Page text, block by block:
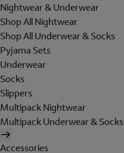
Nightwear & Underwear
Shop All Nightwear
Shop All Underwear & Socks
Pyjama Sets
Underwear
Socks
Slippers
Multipack Nightwear
Multipack Underwear & Socks
Accessories